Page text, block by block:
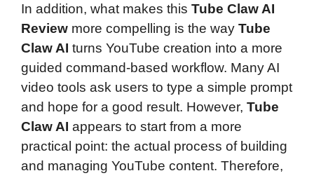
In addition, what makes this Tube Claw AI
Review more compelling is the way Tube
Claw AI turns YouTube creation into a more
guided command-based workflow. Many AI
video tools ask users to type a simple prompt
and hope for a good result. However, Tube
Claw AI appears to start from a more
practical point: the actual process of building
and managing YouTube content. Therefore,